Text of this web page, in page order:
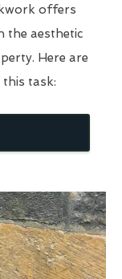
offers
the aesthetic
Here are
task: